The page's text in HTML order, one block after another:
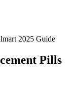
2025 Guide
Pills